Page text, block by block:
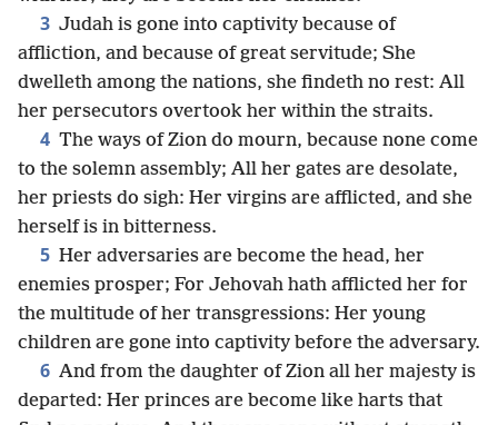
3 Judah is gone into captivity because of
affliction, and because of great servitude; She
dwelleth among the nations, she findeth no rest: All
her persecutors overtook her within the straits.
4 The ways of Zion do mourn, because none come
to the solemn assembly; All her gates are desolate,
her priests do sigh: Her virgins are afflicted, and she
herself is in bitterness.
5 Her adversaries are become the head, her
enemies prosper; For Jehovah hath afflicted her for
the multitude of her transgressions: Her young
children are gone into captivity before the adversary.
6 And from the daughter of Zion all her majesty is
departed: Her princes are become like harts that